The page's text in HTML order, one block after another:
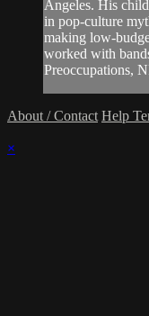
Angeles. His
in pop-culture
making low-
worked with
Preoccupations,
About / Contact Help
×